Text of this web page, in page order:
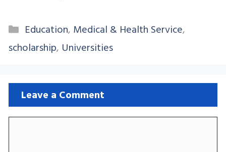
Categories
Education, Medical & Health Service,
scholarship, Universities
Leave a Comment